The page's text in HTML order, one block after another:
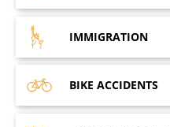
IMMIGRATION
BIKE ACCIDENTS